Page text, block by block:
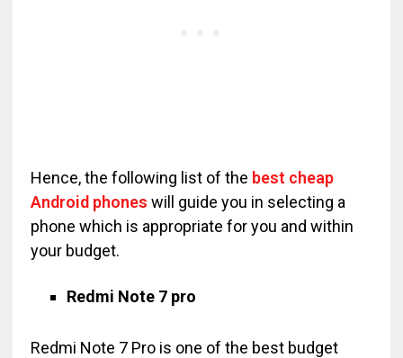
Hence, the following list of the best cheap
Android phones will guide you in selecting a
phone which is appropriate for you and within
your budget.
Redmi Note 7 pro
Redmi Note 7 Pro is one of the best budget